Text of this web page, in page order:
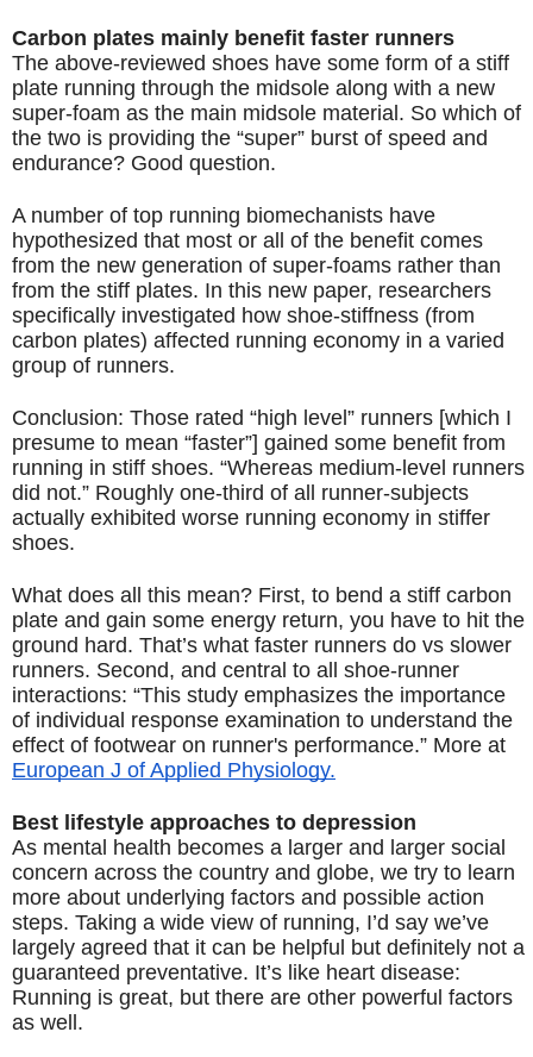
Carbon plates mainly benefit faster runners
The above-reviewed shoes have some form of a stiff
plate running through the midsole along with a new
super-foam as the main midsole material. So which of
the two is providing the “super” burst of speed and
endurance? Good question.
A number of top running biomechanists have
hypothesized that most or all of the benefit comes
from the new generation of super-foams rather than
from the stiff plates. In this new paper, researchers
specifically investigated how shoe-stiffness (from
carbon plates) affected running economy in a varied
group of runners.
Conclusion: Those rated “high level” runners [which I
presume to mean “faster”] gained some benefit from
running in stiff shoes. “Whereas medium-level runners
did not.” Roughly one-third of all runner-subjects
actually exhibited worse running economy in stiffer
shoes.
What does all this mean? First, to bend a stiff carbon
plate and gain some energy return, you have to hit the
ground hard. That’s what faster runners do vs slower
runners. Second, and central to all shoe-runner
interactions: “This study emphasizes the importance
of individual response examination to understand the
European J of Applied Physiology.
Best lifestyle approaches to depression
As mental health becomes a larger and larger social
concern across the country and globe, we try to learn
more about underlying factors and possible action
steps. Taking a wide view of running, I’d say we’ve
largely agreed that it can be helpful but definitely not a
guaranteed preventative. It’s like heart disease:
Running is great, but there are other powerful factors
as well.